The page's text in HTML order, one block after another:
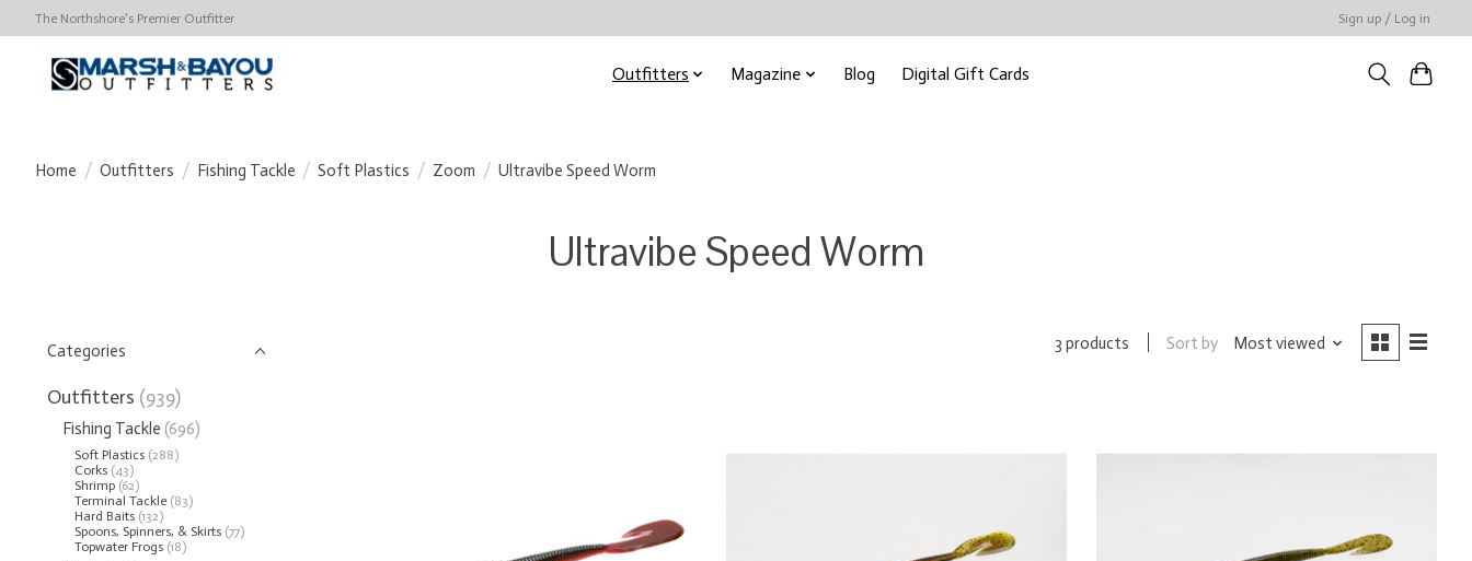
The Northshore's Premier Outfitter Sign up / Log in
Outfitters Magazine Blog Digital Gift Cards
Home / Outfitters / Fishing Tackle / Soft Plastics / Zoom / Ultravibe Speed Worm
Ultravibe Speed Worm
Categories
Outfitters (939)
Fishing Tackle (696)
Soft Plastics (288)
Corks (43)
Shrimp (62)
Terminal Tackle (83)
Hard Baits (132)
Spoons, Spinners, & Skirts (77)
Topwater Frogs (18)
3 products Sort by Most viewed